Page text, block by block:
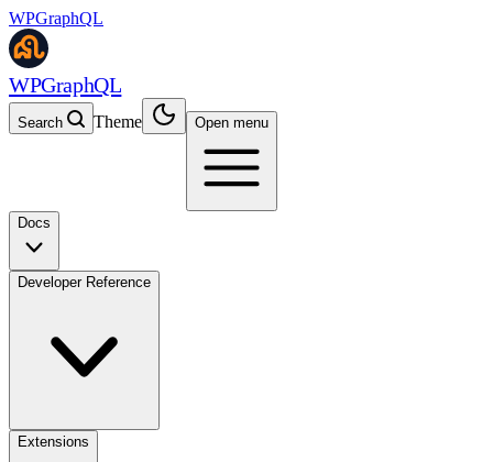
WPGraphQL
WPGraphQL
Search Theme Open menu
Docs
Developer Reference
Extensions